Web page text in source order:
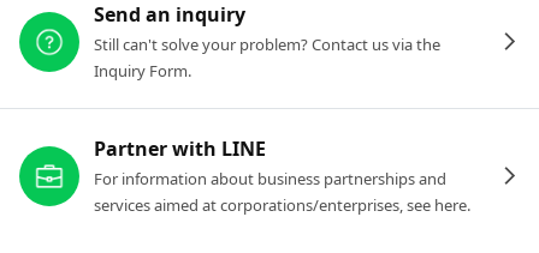
Send an inquiry
Still can't solve your problem? Contact us via the
Inquiry Form.
Partner with LINE
For information about business partnerships and
services aimed at corporations/enterprises, see here.